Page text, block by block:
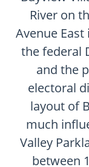
Developers
Videos
Blog
Calculators
CONTACT
River on
Avenue
the federal
and the
electoral
layout of
much
Valley
between